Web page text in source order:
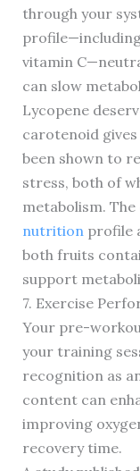
through your
vitamin
can slow
Lycopene
carotenoid
been shown to
stress, both of
metabolism.
nutritionprofile
both fruits
support
7. Exercise
Your pre-
your training
recognition as
content can
improving
recovery time.